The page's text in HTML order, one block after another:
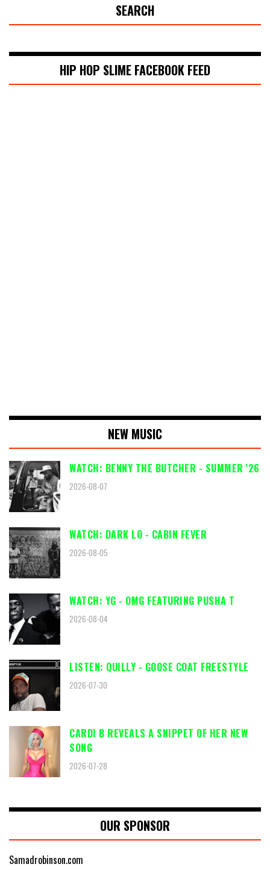
SEARCH
HIP HOP SLIME FACEBOOK FEED
NEW MUSIC
WATCH: BENNY THE BUTCHER - SUMMER '26
2026-08-07
WATCH: DARK LO - CABIN FEVER
2026-08-05
WATCH: YG - OMG FEATURING PUSHA T
2026-08-04
LISTEN: QUILLY - GOOSE COAT FREESTYLE
2026-07-30
CARDI B REVEALS A SNIPPET OF HER NEW
SONG
2026-07-28
OUR SPONSOR
Samadrobinson.com